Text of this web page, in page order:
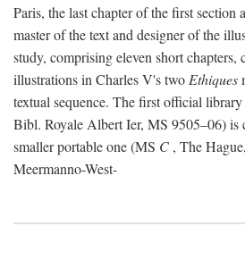
Paris, the last chapter of the first section
master of the text and designer of the
study, comprising eleven short chapters,
illustrations in Charles V's two Ethiques
textual sequence. The first official
Bibl. Royale Albert Ier, MS 9505–06) is
smaller portable one (MS C , The
Meermanno-West-